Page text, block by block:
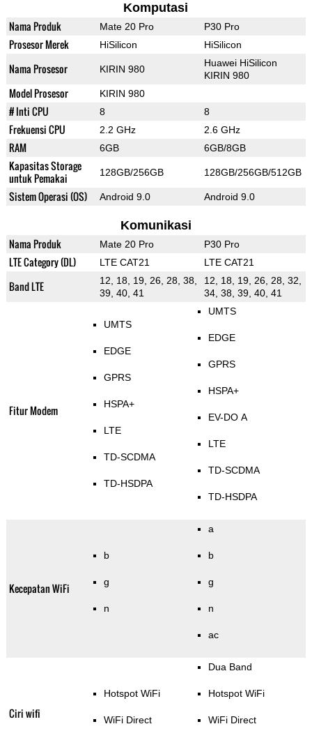
Komputasi
Nama Produk Mate 20 Pro P30 Pro
Prosesor Merek HiSilicon HiSilicon
Nama Prosesor KIRIN 980
Huawei HiSilicon
KIRIN 980
Model Prosesor KIRIN 980
# Inti CPU 8 8
Frekuensi CPU 2.2 GHz 2.6 GHz
RAM 6GB 6GB/8GB
Kapasitas Storage
untuk Pemakai
128GB/256GB 128GB/256GB/512GB
Sistem Operasi (OS) Android 9.0 Android 9.0
Komunikasi
Nama Produk Mate 20 Pro P30 Pro
LTE Category (DL) LTE CAT21 LTE CAT21
Band LTE
12, 18, 19, 26, 28, 38,
39, 40, 41
12, 18, 19, 26, 28, 32,
34, 38, 39, 40, 41
Fitur Modem
UMTS
EDGE
GPRS
HSPA+
LTE
TD-SCDMA
TD-HSDPA
UMTS
EDGE
GPRS
HSPA+
EV-DO A
LTE
TD-SCDMA
TD-HSDPA
Kecepatan WiFi
b
g
n
a
b
g
n
ac
Ciri wifi
Hotspot WiFi
WiFi Direct
Dua Band
Hotspot WiFi
WiFi Direct